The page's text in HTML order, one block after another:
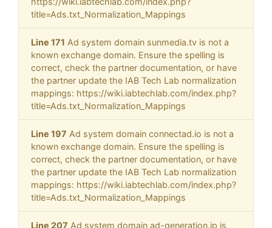
title=Ads.txt_Normalization_Mappings
Line 171 Ad system domain sunmedia.tv is not a
known exchange domain. Ensure the spelling is
correct, check the partner documentation, or have
the partner update the IAB Tech Lab normalization
mappings: https://wiki.iabtechlab.com/index.php?
title=Ads.txt_Normalization_Mappings
Line 197 Ad system domain connectad.io is not a
known exchange domain. Ensure the spelling is
correct, check the partner documentation, or have
the partner update the IAB Tech Lab normalization
mappings: https://wiki.iabtechlab.com/index.php?
title=Ads.txt_Normalization_Mappings
Line 207 Ad system domain ad-generation.jp is